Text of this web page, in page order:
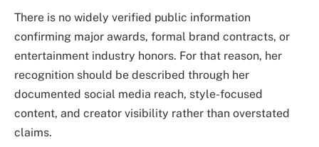
There is no widely verified public information
confirming major awards, formal brand contracts, or
entertainment industry honors. For that reason, her
recognition should be described through her
documented social media reach, style-focused
content, and creator visibility rather than overstated
claims.